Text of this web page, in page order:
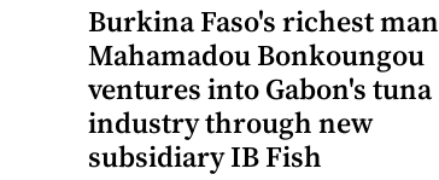
Burkina Faso's richest man
Mahamadou Bonkoungou
ventures into Gabon's tuna
industry through new
subsidiary IB Fish